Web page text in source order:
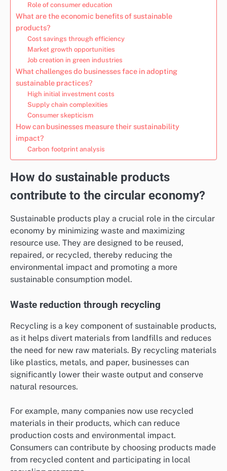
Role of consumer education
What are the economic benefits of sustainable
products?
Cost savings through efficiency
Market growth opportunities
Job creation in green industries
What challenges do businesses face in adopting
sustainable practices?
High initial investment costs
Supply chain complexities
Consumer skepticism
How can businesses measure their sustainability
impact?
Carbon footprint analysis
How do sustainable products
contribute to the circular economy?
Sustainable products play a crucial role in the circular
economy by minimizing waste and maximizing
resource use. They are designed to be reused,
repaired, or recycled, thereby reducing the
environmental impact and promoting a more
sustainable consumption model.
Waste reduction through recycling
Recycling is a key component of sustainable products,
as it helps divert materials from landfills and reduces
the need for new raw materials. By recycling materials
like plastics, metals, and paper, businesses can
significantly lower their waste output and conserve
natural resources.
For example, many companies now use recycled
materials in their products, which can reduce
production costs and environmental impact.
Consumers can contribute by choosing products made
from recycled content and participating in local